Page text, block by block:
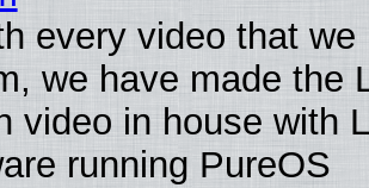
every video that we
we have made the
video in house with
running PureOS